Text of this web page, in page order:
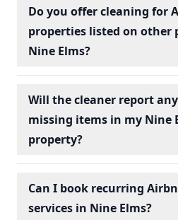
Do you offer cleaning for
properties listed on other
Nine Elms?
Will the cleaner report
missing items in my Nine
property?
Can I book recurring
services in Nine Elms?